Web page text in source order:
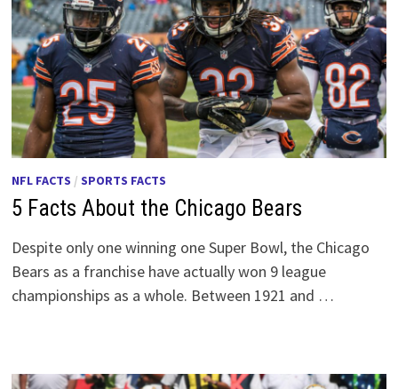
NFL FACTS / SPORTS FACTS
5 Facts About the Chicago Bears
Despite only one winning one Super Bowl, the Chicago
Bears as a franchise have actually won 9 league
championships as a whole. Between 1921 and …